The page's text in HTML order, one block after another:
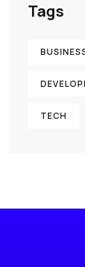
Tags
TECH